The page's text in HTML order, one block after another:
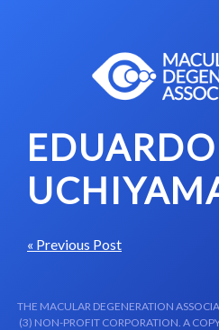
EDUARDO
« Previous Post
THE MACULAR DEGENERATION
(3) NON-PROFIT CORPORATION. A